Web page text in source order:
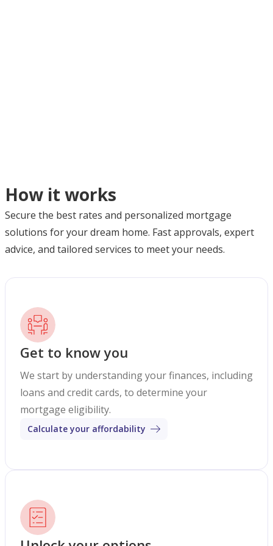
How it works
Secure the best rates and personalized mortgage
solutions for your dream home. Fast approvals, expert
advice, and tailored services to meet your needs.
Get to know you
We start by understanding your finances, including
loans and credit cards, to determine your
mortgage eligibility.
Calculate your affordability